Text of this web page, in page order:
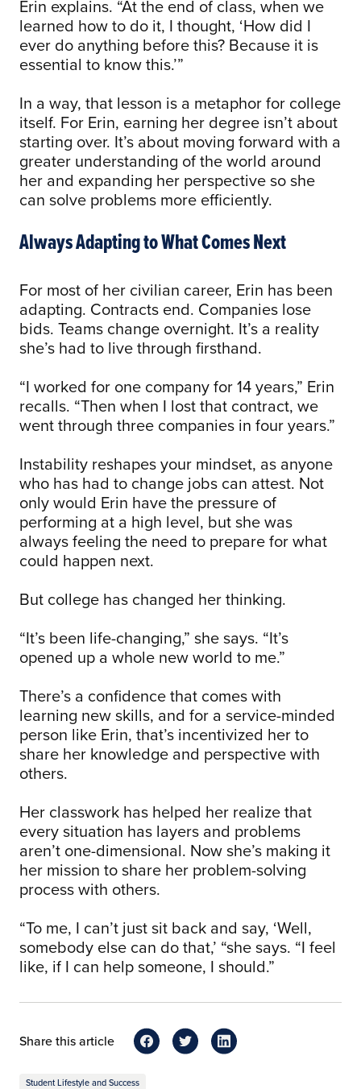
Erin explains. “At the end of class, when we
learned how to do it, I thought, ‘How did I
ever do anything before this? Because it is
essential to know this.’”
In a way, that lesson is a metaphor for college
itself. For Erin, earning her degree isn’t about
starting over. It’s about moving forward with a
greater understanding of the world around
her and expanding her perspective so she
can solve problems more efficiently.
Always Adapting to What Comes Next
For most of her civilian career, Erin has been
adapting. Contracts end. Companies lose
bids. Teams change overnight. It’s a reality
she’s had to live through firsthand.
“I worked for one company for 14 years,” Erin
recalls. “Then when I lost that contract, we
went through three companies in four years.”
Instability reshapes your mindset, as anyone
who has had to change jobs can attest. Not
only would Erin have the pressure of
performing at a high level, but she was
always feeling the need to prepare for what
could happen next.
But college has changed her thinking.
“It’s been life-changing,” she says. “It’s
opened up a whole new world to me.”
There’s a confidence that comes with
learning new skills, and for a service-minded
person like Erin, that’s incentivized her to
share her knowledge and perspective with
others.
Her classwork has helped her realize that
every situation has layers and problems
aren’t one-dimensional. Now she’s making it
her mission to share her problem-solving
process with others.
“To me, I can’t just sit back and say, ‘Well,
somebody else can do that,’ “she says. “I feel
like, if I can help someone, I should.”
Share this article
Student Lifestyle and Success